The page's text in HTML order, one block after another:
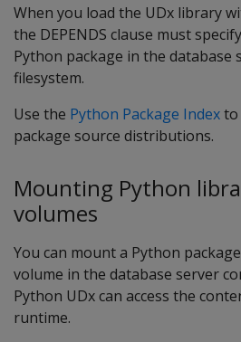
When you load the UDx library
the DEPENDS clause must
Python package in the database
filesystem.
Use the Python Package Indexto
package source distributions.
Mounting Python
volumes
You can mount a Python
volume in the database server
Python UDx can access the
runtime.